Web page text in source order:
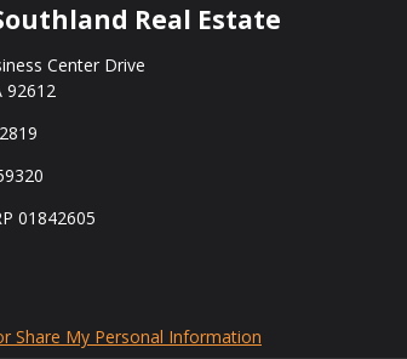
Real Estate
Center Drive
92612
01842605
Share My Personal Information